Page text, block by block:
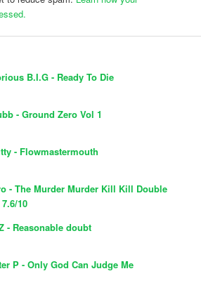
B.I.G - Ready To Die
- Ground Zero Vol 1
- Flowmastermouth
- The Murder Murder Kill Kill Double
10
- Reasonable doubt
P - Only God Can Judge Me